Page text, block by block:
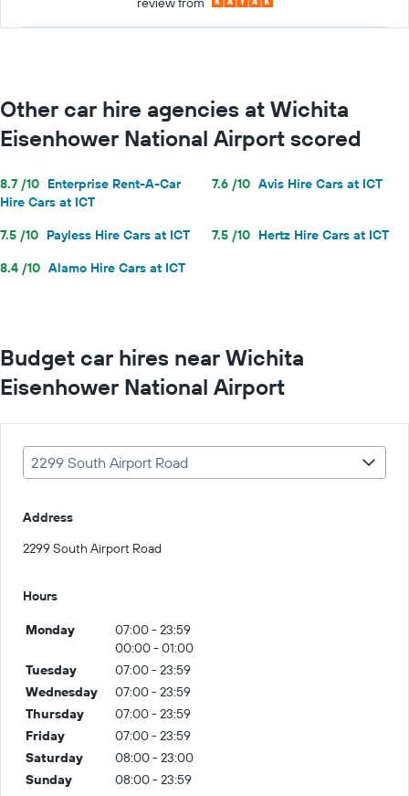
Other car hire agencies at Wichita
Eisenhower National Airport scored
8.7 /10 Enterprise Rent-A-Car
Hire Cars at ICT
7.6 /10 Avis Hire Cars at ICT
7.5 /10 Payless Hire Cars at ICT 7.5 /10 Hertz Hire Cars at ICT
8.4 /10 Alamo Hire Cars at ICT
Budget car hires near Wichita
Eisenhower National Airport
2299 South Airport Road
Address
2299 South Airport Road
Hours
Monday
07:00 - 23:59
00:00 - 01:00
Tuesday
07:00 - 23:59
Wednesday
07:00 - 23:59
Thursday
07:00 - 23:59
Friday
07:00 - 23:59
Saturday
08:00 - 23:00
Sunday
08:00 - 23:59